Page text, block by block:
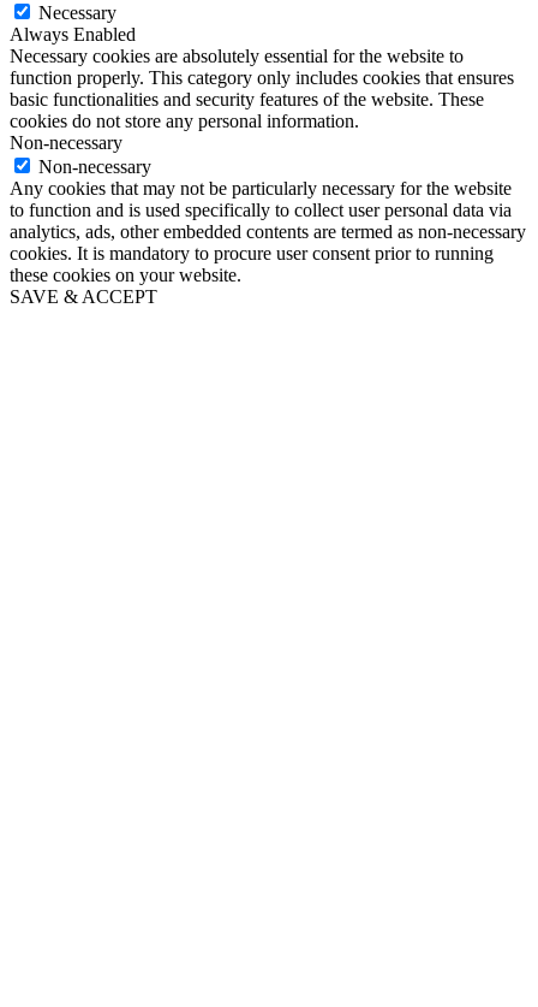
Necessary
Always Enabled
Necessary cookies are absolutely essential for the website to
function properly. This category only includes cookies that ensures
basic functionalities and security features of the website. These
cookies do not store any personal information.
Non-necessary
Non-necessary
Any cookies that may not be particularly necessary for the website
to function and is used specifically to collect user personal data via
analytics, ads, other embedded contents are termed as non-necessary
cookies. It is mandatory to procure user consent prior to running
these cookies on your website.
SAVE & ACCEPT